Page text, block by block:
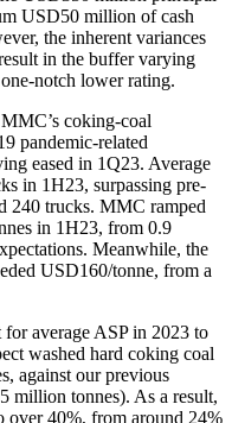
USD50 million of cash
the inherent variances
in the buffer varying
notch lower rating.
MMC’s coking-coal
pandemic-related
eased in 1Q23. Average
in 1H23, surpassing pre-
240 trucks. MMC ramped
in 1H23, from 0.9
Meanwhile, the
USD160/tonne, from a
average ASP in 2023 to
washed hard coking coal
against our previous
million tonnes). As a result,
40%, from around 24%